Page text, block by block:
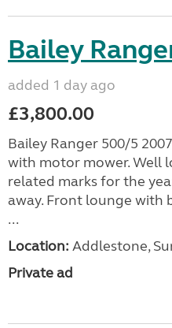
Bailey
added 1 day ago
£3,800.00
Bailey Ranger 500/5
with motor mower. Well
related marks for the
away. Front lounge with
...
Location: Addlestone,
Private ad